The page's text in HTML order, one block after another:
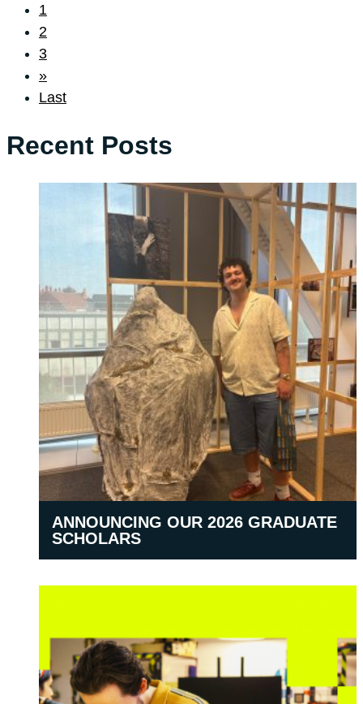
1
2
3
»
Last
Recent Posts
ANNOUNCING OUR 2026 GRADUATE
SCHOLARS